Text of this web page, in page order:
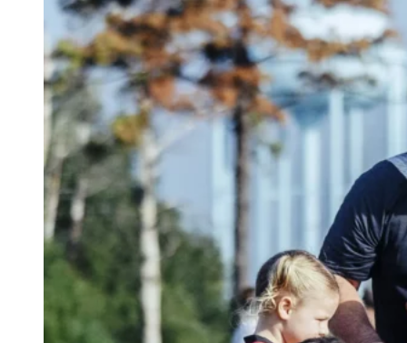
Indoor facilities to ensure a safe, controlled
environment
Do you have specific needs or requests? Let us
know during registration, and we’ll work with you
to create the best possible experience for your
child!